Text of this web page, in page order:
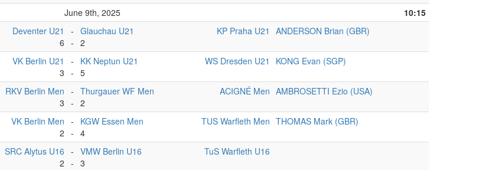
June 9th, 2025
10:15
Deventer U21
6
-
-
Glauchau U21
2
KP Praha U21 ANDERSON Brian (GBR)
VK Berlin U21
3
-
-
KK Neptun U21
5
WS Dresden U21 KONG Evan (SGP)
RKV Berlin Men
3
-
-
Thurgauer WF Men
2
ACIGNÉ Men AMBROSETTI Ezio (USA)
VK Berlin Men
2
-
-
KGW Essen Men
4
TUS Warfleth Men THOMAS Mark (GBR)
SRC Alytus U16
2
-
-
VMW Berlin U16
3
TuS Warfleth U16